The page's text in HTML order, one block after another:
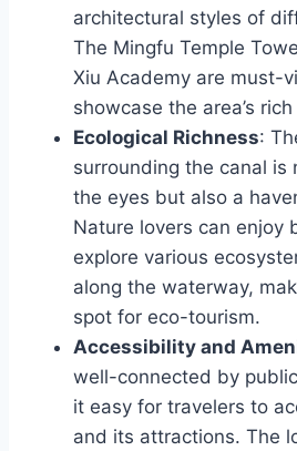
architectural styles of
The Mingfu Temple
Xiu Academy are must-
showcase the area’s
Ecological Richness:
surrounding the canal
the eyes but also a
Nature lovers can enjoy
explore various
along the waterway,
spot for eco-tourism.
Accessibility and
well-connected by
it easy for travelers to
and its attractions. The